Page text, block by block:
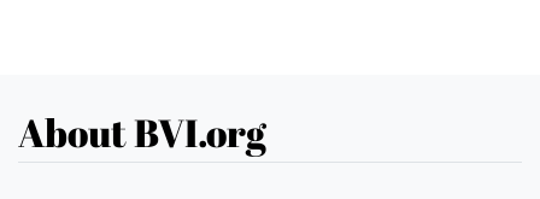
About BVI.org